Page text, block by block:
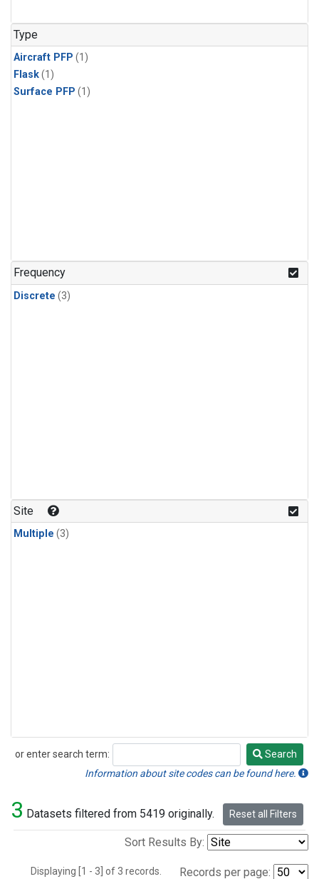
Type
Aircraft PFP (1)
Flask(1)
Surface PFP (1)
Frequency
Discrete (3)
Site
Multiple (3)
or enter search term:
Search
Search
Information about site codes can be found here.
3 Datasets filtered from 5419 originally. Reset all Filters
Sort Results By:
Displaying [1 - 3] of 3 records. Records per page: